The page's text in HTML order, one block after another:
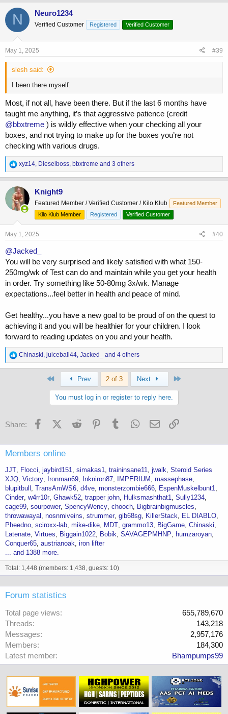
seems to be shared by seemingly all who are responding.
c
i
o
n
s
N Neuro1234
Verified Customer Registered Verified Customer
May 1, 2025 #39
slesh said:
I been there myself.
Most, if not all, have been there. But if the last 6 months have
taught me anything, it’s that aggressive patience (credit
@bbxtreme ) is wildly effective when your checking all your
boxes, and not trying to make up for the boxes you’re not
checking with various drugs.
R
e
a
c
t
i
o
:
xyz14 Dieselboss bbxtreme and 3 others
Knight9
Featured Member / Verified Customer / Kilo Klub
Featured Member
Kilo Klub Member
Registered Verified Customer
May 1, 2025 #40
@Jacked_
You will be very surprised and likely satisfied with what 150-
250mg/wk of Test can do and maintain while you get your health
in order. Try something like 50-80mg 3x/wk. Manage
expectations...feel better in health and peace of mind.
Get healthy...you have a new goal to be proud of on the quest to
achieving it and you will be healthier for your children. I look
forward to reading updates on you and your health.
R
e
a
:
Chinaski juiceball44 Jacked_ and 4 others
First Prev 2 of 3 Next
You must log in or register to reply here.
Share: FacebookX (Twitter)
Reddit PinterestTumblr WhatsApp
Email
Members online
JJT Flocci jaybird151 simakas1 traininsane11 jwalk Steroid Series
XJQ Victory Ironman69 Inkniron87 IMPERIUM
massephase
blupitbull
TransAmWS6 d4ve monsterzombie666
EspenMuskelbunt1
Cinder w4rr10r Ghawk52 trapper john Hulksmashthat1 Sully1234
cage99 sourpower SpencyWency chooch
Bigbrainbigmuscles
throwawayal
nosnmiveins strummer gib68sg KillerStack
EL DIABLO
Pheedno sciroxx-lab mike-dike MDT grammo13 BigGame Chinaski
Latenate Virtues Biggain1022 Bobik SAVAGEPMHNP
humzaroyan
Conquer65 austrianoak iron lifter
... and 1388 more.
Total: 1,448 (members: 1,438, guests: 10)
Forum statistics
Total page views
655,789,670
Threads
143,218
Messages
2,957,176
Members
184,300
Latest member
Bhampumps99